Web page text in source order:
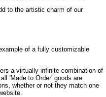
to the artistic charm of our
of a fully customizable
a virtually infinite combination of
'Made to Order' goods are
whether or not they match one